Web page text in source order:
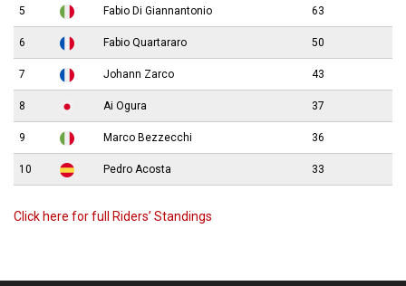
5 Fabio Di Giannantonio 63
6 Fabio Quartararo 50
7 Johann Zarco 43
8 Ai Ogura 37
9 Marco Bezzecchi 36
10 Pedro Acosta 33
Click here for full Riders’ Standings